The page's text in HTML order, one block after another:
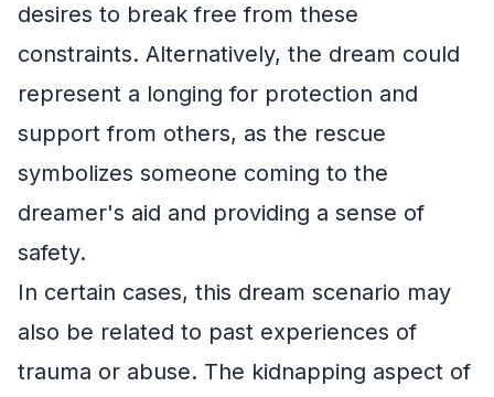
desires to break free from these
constraints. Alternatively, the dream could
represent a longing for protection and
support from others, as the rescue
symbolizes someone coming to the
dreamer's aid and providing a sense of
safety.
In certain cases, this dream scenario may
also be related to past experiences of
trauma or abuse. The kidnapping aspect of